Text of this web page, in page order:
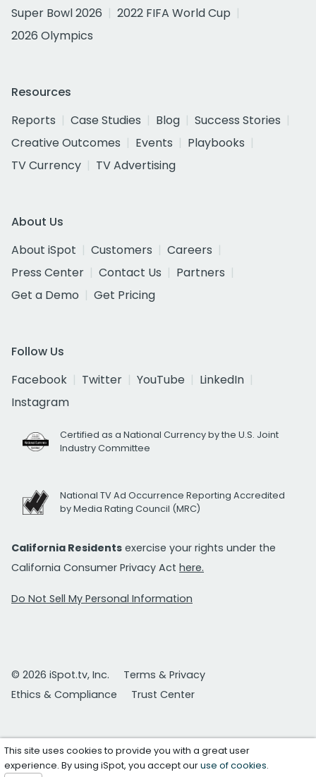
Super Bowl 2026
2022 FIFA World Cup
2026 Olympics
Resources
Reports
Case Studies Blog
Success Stories
Creative Outcomes
Events
Playbooks
TV Currency
TV Advertising
About Us
About iSpot
Customers
Careers
Press Center
Contact Us
Partners
Get a Demo
Get Pricing
Follow Us
Facebook
Twitter YouTube
LinkedIn
Instagram
Certified as a National Currency by the U.S. Joint
Industry Committee
National TV Ad Occurrence Reporting Accredited
by Media Rating Council (MRC)
California Residents exercise your rights under the
California Consumer Privacy Act here.
Do Not Sell My Personal Information
© 2026 iSpot.tv, Inc.
Terms & Privacy
Ethics & Compliance
Trust Center
This site uses cookies to provide you with a great user
experience. By using iSpot, you accept ouruse of cookies.